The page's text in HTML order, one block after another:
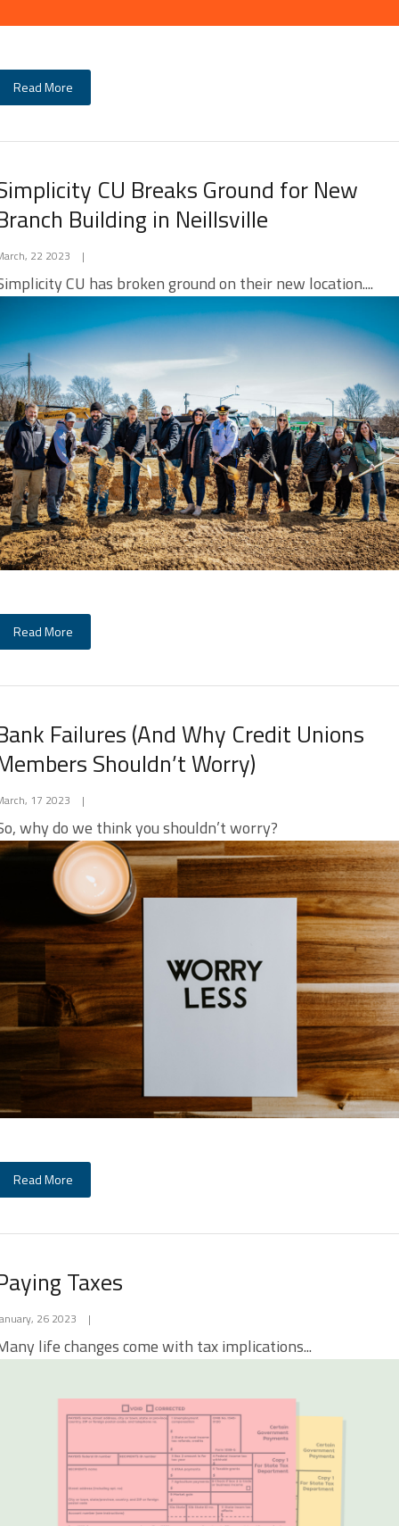
Read More
CU Breaks Ground for New
Building in Neillsville
22 2023 |
CU has broken ground on their new location....
Read More
Failures (And Why Credit Unions
Shouldn’t Worry)
17 2023 |
why do we think you shouldn’t worry?
Read More
Taxes
26 2023 |
life changes come with tax implications...